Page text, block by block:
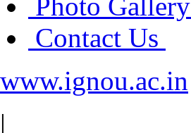
Contact Us
www.ignou.ac.in
|